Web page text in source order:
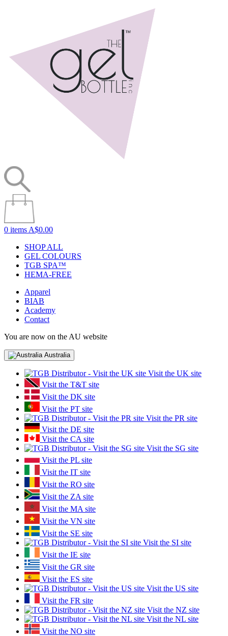
0 items A$0.00
SHOP ALL
GEL COLOURS
TGB SPA™
HEMA-FREE
Apparel
BIAB
Academy
Contact
You are now on the AU website
Australia
Visit the UK site
Visit the T&T site
Visit the DK site
Visit the PT site
Visit the PR site
Visit the DE site
Visit the CA site
Visit the SG site
Visit the PL site
Visit the IT site
Visit the RO site
Visit the ZA site
Visit the MA site
Visit the VN site
Visit the SE site
Visit the SI site
Visit the IE site
Visit the GR site
Visit the ES site
Visit the US site
Visit the FR site
Visit the NZ site
Visit the NL site
Visit the NO site